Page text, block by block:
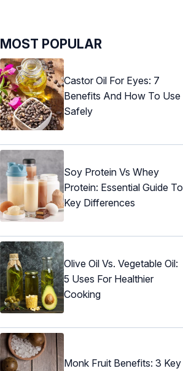
MOST POPULAR
Castor Oil For Eyes: 7
Benefits And How To Use
Safely
Soy Protein Vs Whey
Protein: Essential Guide To
Key Differences
Olive Oil Vs. Vegetable Oil:
5 Uses For Healthier
Cooking
Monk Fruit Benefits: 3 Key